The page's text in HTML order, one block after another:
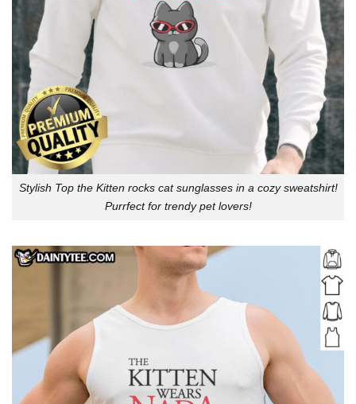
Stylish Top the Kitten rocks cat sunglasses in a cozy sweatshirt!
Purrfect for trendy pet lovers!